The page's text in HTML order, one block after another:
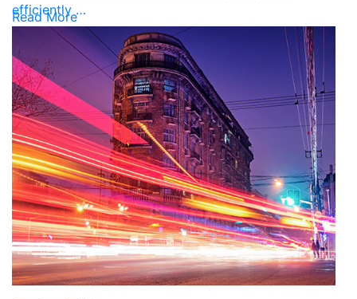
efficiently …
Read More